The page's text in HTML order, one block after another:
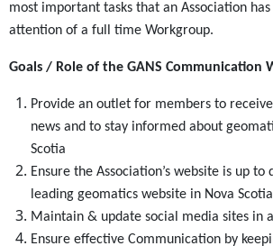
most important tasks that an Association
attention of a full time Workgroup.
Goals / Role of the GANS Communication
Provide an outlet for members to
news and to stay informed about
Scotia
Ensure the Association’s website is up
leading geomatics website in Nova
Maintain & update social media sites in
Ensure effective Communication by